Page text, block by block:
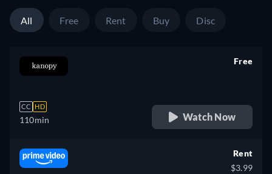
All Free Rent Buy Disc
CC HD
110min
Free
Watch Now
Rent
$3.99